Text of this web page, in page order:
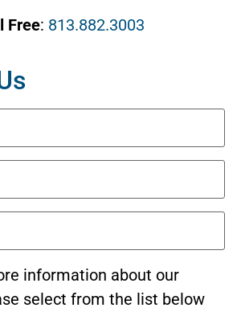
Free: 813.882.3003
information about our
select from the list below